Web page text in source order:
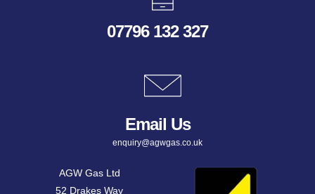
07796 132 327
Email Us
enquiry@agwgas.co.uk
AGW Gas Ltd
52 Drakes Way